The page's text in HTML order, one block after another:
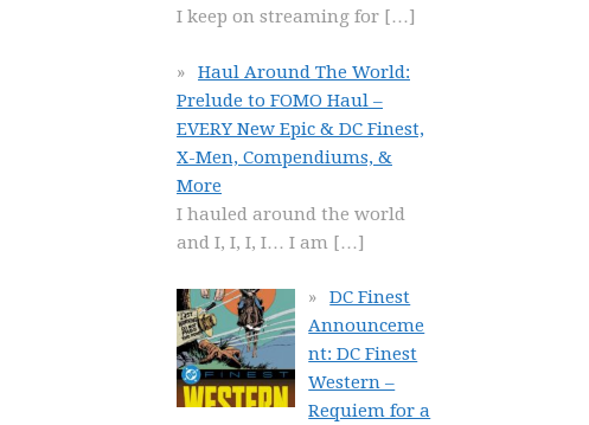
I keep on streaming for […]
Haul Around The World:
Prelude to FOMO Haul –
EVERY New Epic & DC Finest,
X-Men, Compendiums, &
More
I hauled around the world
and I, I, I, I… I am […]
DC Finest
Announceme
nt: DC Finest
Western –
Requiem for a